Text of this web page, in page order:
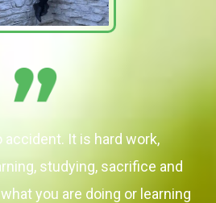
It is hard work,
studying, sacrifice and
you are doing or learning